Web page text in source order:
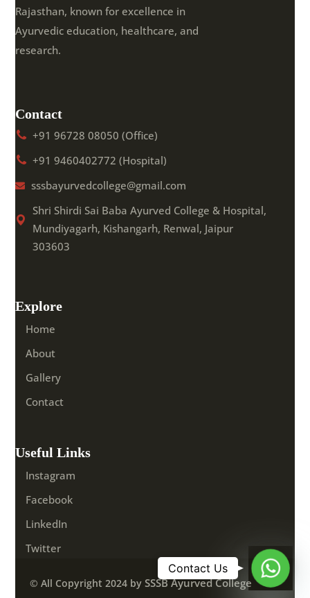
Rajasthan, known for excellence in
Ayurvedic education, healthcare, and
research.
Contact
+91 96728 08050 (Office)
+91 9460402772 (Hospital)
sssbayurvedcollege@gmail.com
Shri Shirdi Sai Baba Ayurved College & Hospital,
Mundiyagarh, Kishangarh, Renwal, Jaipur
303603
Explore
Home
About
Gallery
Contact
Useful Links
Instagram
Facebook
LinkedIn
Twitter
© All Copyright 2024 bySSSB Ayurved College